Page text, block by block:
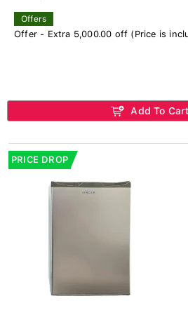
Offers
Offer - Extra 5,000.00 off (Price is
Add To Cart
PRICE DROP